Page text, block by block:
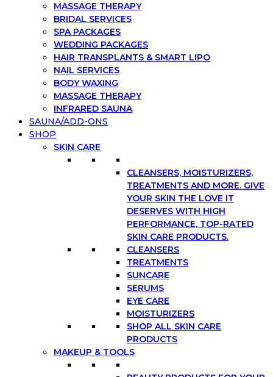
MASSAGE THERAPY
BRIDAL SERVICES
SPA PACKAGES
WEDDING PACKAGES
HAIR TRANSPLANTS & SMART LIPO
NAIL SERVICES
BODY WAXING
MASSAGE THERAPY
INFRARED SAUNA
SAUNA/ADD-ONS
SHOP
SKIN CARE
CLEANSERS, MOISTURIZERS,
TREATMENTS AND MORE. GIVE
YOUR SKIN THE LOVE IT
DESERVES WITH HIGH
PERFORMANCE, TOP-RATED
SKIN CARE PRODUCTS.
CLEANSERS
TREATMENTS
SUNCARE
SERUMS
EYE CARE
MOISTURIZERS
SHOP ALL SKIN CARE
PRODUCTS
MAKEUP & TOOLS